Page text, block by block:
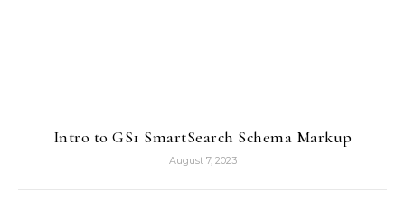
Intro to GS1 SmartSearch Schema Markup
August 7, 2023